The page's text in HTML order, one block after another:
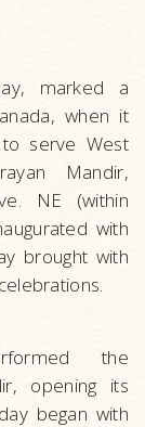
marked a
when it
serve West
Mandir,
NE (within
with
brought with
the
opening its
began with